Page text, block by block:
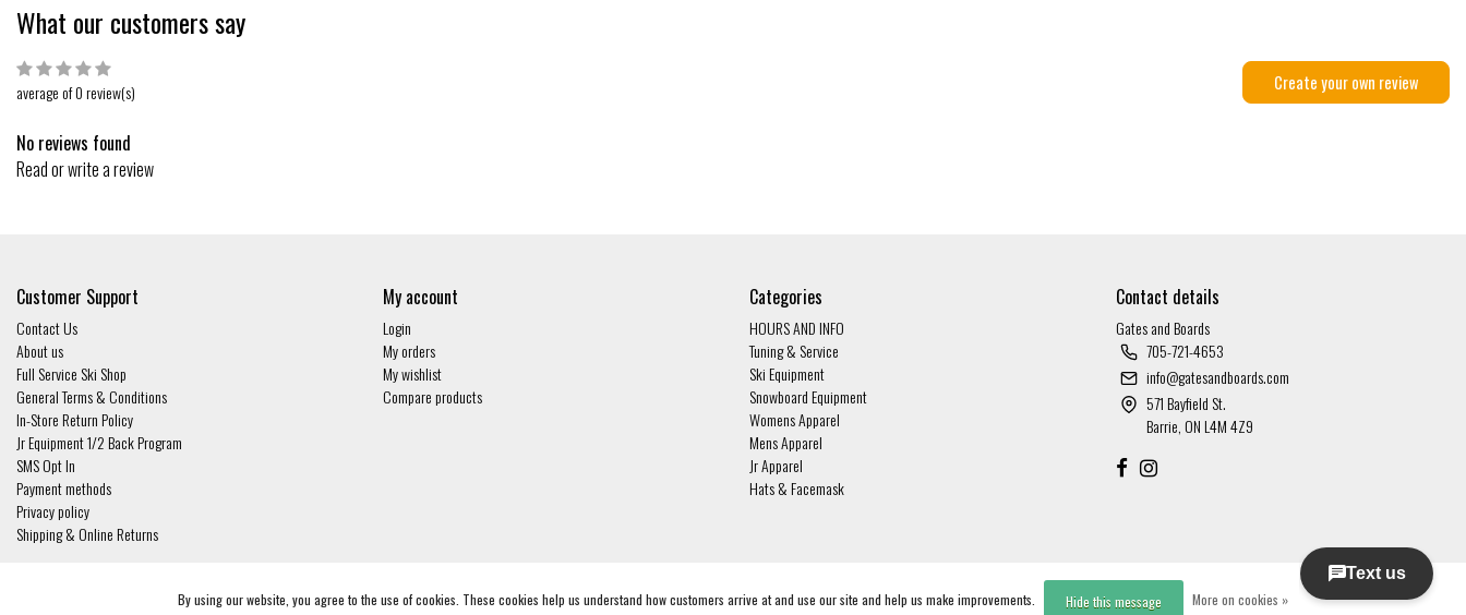
What our customers say
average of 0 review(s) Create your own review
No reviews found
Read or write a review
Customer Support
Contact Us
About us
Full Service Ski Shop
General Terms & Conditions
In-Store Return Policy
Jr Equipment 1/2 Back Program
SMS Opt In
Payment methods
Privacy policy
Shipping & Online Returns
My account
Login
My orders
My wishlist
Compare products
Categories
HOURS AND INFO
Tuning & Service
Ski Equipment
Snowboard Equipment
Womens Apparel
Mens Apparel
Jr Apparel
Hats & Facemask
Contact details
Gates and Boards
705-721-4653
info@gatesandboards.com
571 Bayfield St.
Barrie, ON L4M 4Z9
By using our website, you agree to the use of cookies. These cookies help us understand how customers arrive at and use our site and help us make improvements. Hide this message More on cookies »